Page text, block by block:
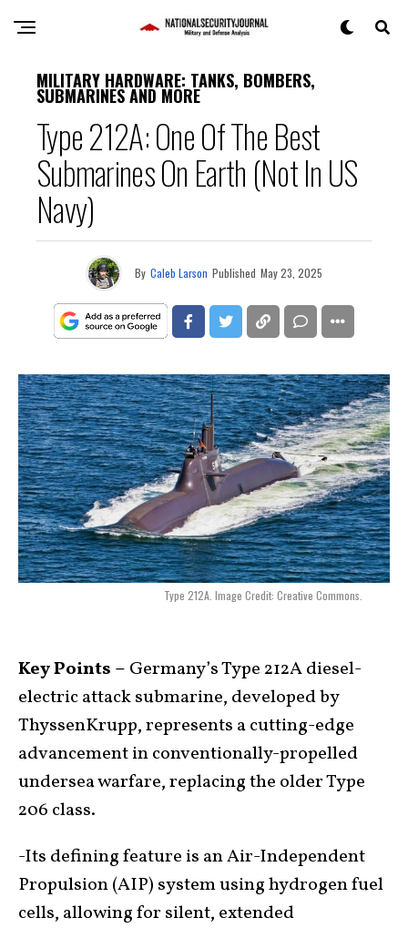
MILITARY HARDWARE: TANKS, BOMBERS,
SUBMARINES AND MORE
Type 212A: One Of The Best
Submarines On Earth (Not In US
Navy)
By Caleb Larson Published May 23, 2025
Type 212A. Image Credit: Creative Commons.
Key Points – Germany’s Type 212A diesel-
electric attack submarine, developed by
ThyssenKrupp, represents a cutting-edge
advancement in conventionally-propelled
undersea warfare, replacing the older Type
206 class.
-Its defining feature is an Air-Independent
Propulsion (AIP) system using hydrogen fuel
cells, allowing for silent, extended